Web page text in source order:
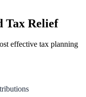
Tax Relief
effective tax planning